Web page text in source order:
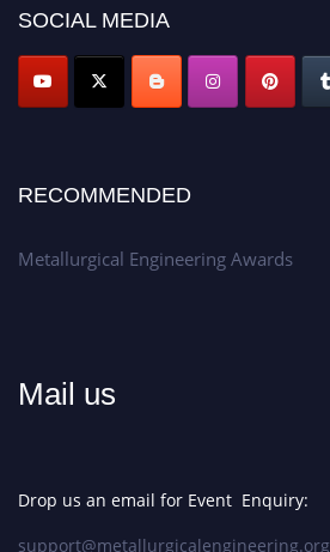
Apply now at metallurgicalengineering.org
SOCIAL MEDIA
RECOMMENDED
Metallurgical Engineering Awards
Mail us
Drop us an email for Event Enquiry:
support@metallurgicalengineering.org